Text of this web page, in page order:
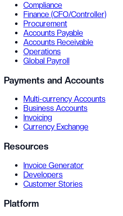
Compliance
Finance (CFO/Controller)
Procurement
Accounts Payable
Accounts Receivable
Operations
Global Payroll
Payments and Accounts
Multi-currency Accounts
Business Accounts
Invoicing
Currency Exchange
Resources
Invoice Generator
Developers
Customer Stories
Platform